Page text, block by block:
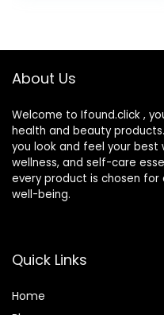
Body Cream For
Sensitive Skin
About Us
Welcome to Ifound.click ,
health and beauty
you look and feel your best
wellness, and self-care
every product is chosen
well-being.
Quick Links
Home